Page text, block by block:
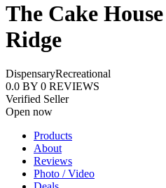
The Cake
Ridge
DispensaryRecreational
0.0 BY 0 REVIEWS
Verified Seller
Open now
Products
About
Reviews
Photo / Video